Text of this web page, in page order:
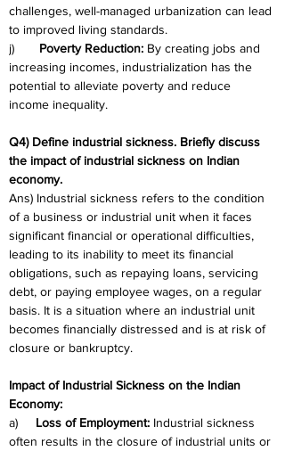
challenges, well-managed urbanization can lead
to improved living standards.
j) Poverty Reduction: By creating jobs and
increasing incomes, industrialization has the
potential to alleviate poverty and reduce
income inequality.
Q4) Define industrial sickness. Briefly discuss
the impact of industrial sickness on Indian
economy.
Ans) Industrial sickness refers to the condition
of a business or industrial unit when it faces
significant financial or operational difficulties,
leading to its inability to meet its financial
obligations, such as repaying loans, servicing
debt, or paying employee wages, on a regular
basis. It is a situation where an industrial unit
becomes financially distressed and is at risk of
closure or bankruptcy.
Impact of Industrial Sickness on the Indian
Economy:
a) Loss of Employment: Industrial sickness
often results in the closure of industrial units or